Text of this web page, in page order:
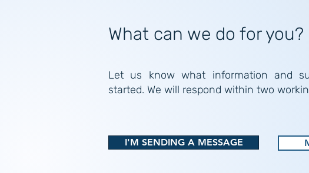
What can we do for you?
Let us know what information and
started. We will respond within two
I'M SENDING A MESSAGE